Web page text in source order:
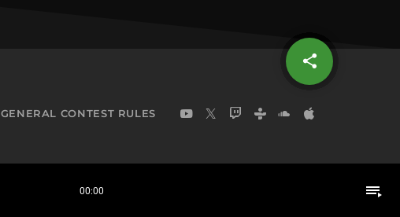
00:00 playlist_play
share
email
GENERAL CONTEST RULES